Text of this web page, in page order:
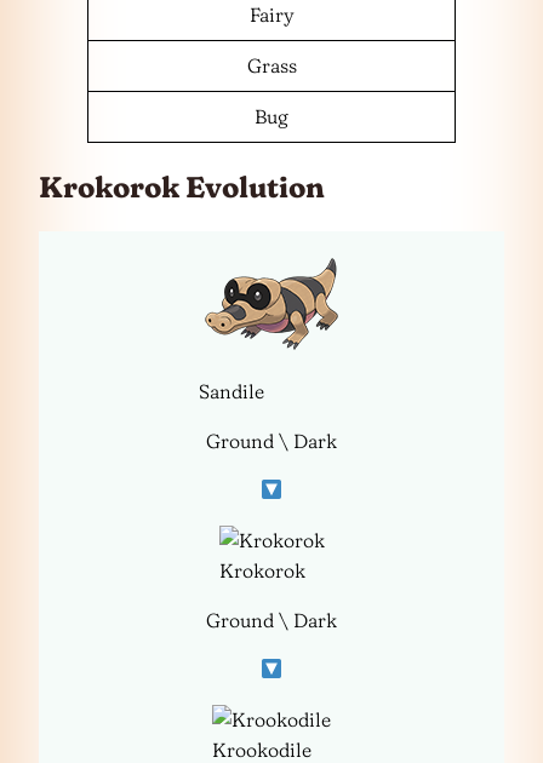
Fairy
Grass
Bug
Krokorok Evolution
Sandile
Ground \ Dark
Krokorok
Ground \ Dark
Krookodile